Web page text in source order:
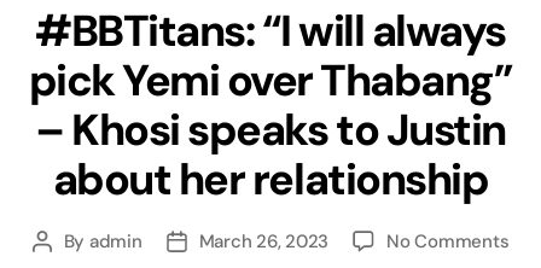
#BBTitans: “I will always
pick Yemi over Thabang”
– Khosi speaks to Justin
about her relationship
By admin March 26, 2023 No Comments